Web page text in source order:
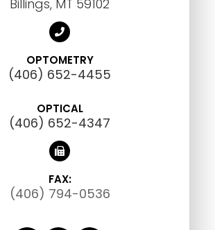
Billings, MT 59102
OPTOMETRY
(406) 652-4455
OPTICAL
(406) 652-4347
FAX:
(406) 794-0536